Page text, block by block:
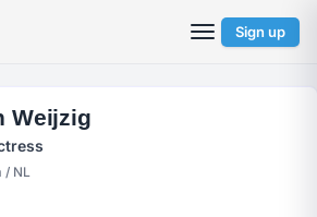
Sign up
Weijzig
NL